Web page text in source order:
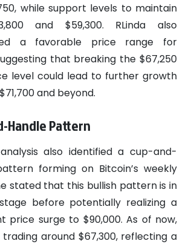
while support levels to maintain
and $59,300. RLinda also
a favorable price range for
that breaking the $67,250
level could lead to further growth
and beyond.
Handle Pattern
analysis also identified a cup-and-
forming on Bitcoin’s weekly
stated that this bullish pattern is in
before potentially realizing a
price surge to $90,000. As of now,
trading around $67,300, reflecting a